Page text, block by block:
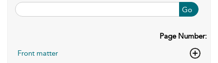
Go
Page Number:
Front matter